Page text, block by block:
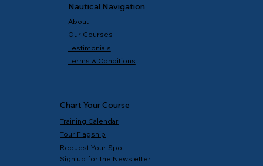
Nautical Navigation
About
Our Courses
Testimonials
Terms & Conditions
Chart Your Course
Training Calendar
Tour Flagship
Request Your Spot
Sign up for the Newsletter